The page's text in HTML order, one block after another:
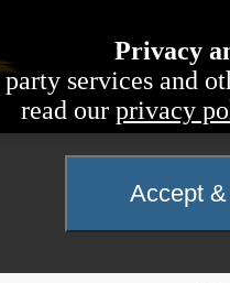
Privacy
services and
read our privacy
Accept